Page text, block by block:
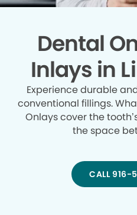
Dental
Inlays in
Experience durable
conventional fillings.
Onlays cover the
the space
CALL